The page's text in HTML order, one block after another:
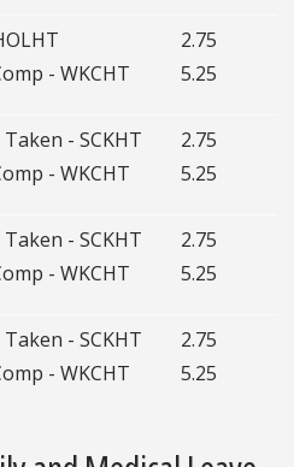
- WKCHT
2.75
5.25
- SCKHT
- WKCHT
2.75
5.25
- SCKHT
- WKCHT
2.75
5.25
- SCKHT
- WKCHT
2.75
5.25